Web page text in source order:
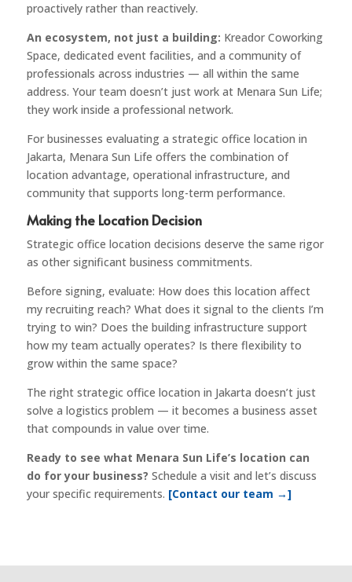
proactively rather than reactively.
An ecosystem, not just a building: Kreador Coworking
Space, dedicated event facilities, and a community of
professionals across industries — all within the same
address. Your team doesn’t just work at Menara Sun Life;
they work inside a professional network.
For businesses evaluating a strategic office location in
Jakarta, Menara Sun Life offers the combination of
location advantage, operational infrastructure, and
community that supports long-term performance.
Making the Location Decision
Strategic office location decisions deserve the same rigor
as other significant business commitments.
Before signing, evaluate: How does this location affect
my recruiting reach? What does it signal to the clients I’m
trying to win? Does the building infrastructure support
how my team actually operates? Is there flexibility to
grow within the same space?
The right strategic office location in Jakarta doesn’t just
solve a logistics problem — it becomes a business asset
that compounds in value over time.
Ready to see what Menara Sun Life’s location can
do for your business? Schedule a visit and let’s discuss
your specific requirements. [Contact our team →]